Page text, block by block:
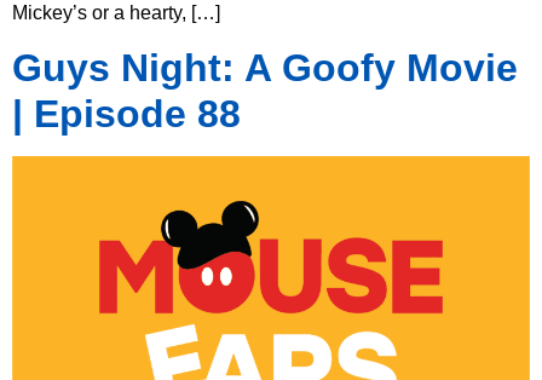
Mickey’s or a hearty, […]
Guys Night: A Goofy Movie
| Episode 88